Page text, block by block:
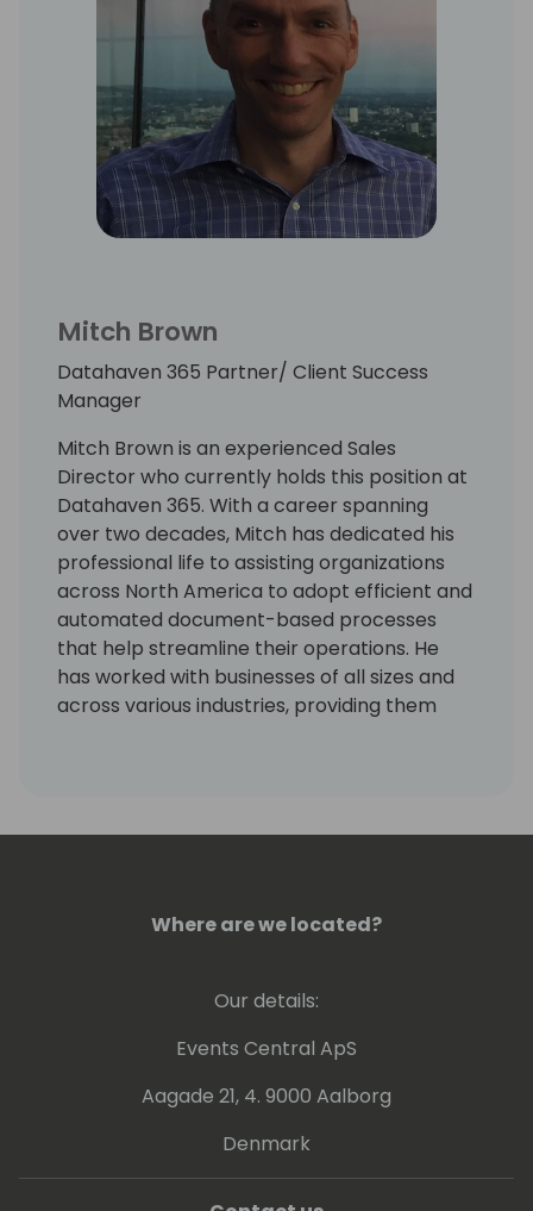
Mitch Brown
Datahaven 365 Partner/ Client Success
Manager
Mitch Brown is an experienced Sales
Director who currently holds this position at
Datahaven 365. With a career spanning
over two decades, Mitch has dedicated his
professional life to assisting organizations
across North America to adopt efficient and
automated document-based processes
that help streamline their operations. He
has worked with businesses of all sizes and
across various industries, providing them
Where are we located?
Our details:
Events Central ApS
Aagade 21, 4. 9000 Aalborg
Denmark